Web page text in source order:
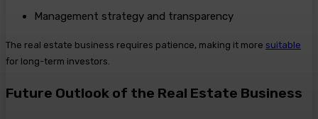
Management strategy and transparency
The real estate business requires patience, making it more suitable
for long-term investors.
Future Outlook of the Real Estate Business